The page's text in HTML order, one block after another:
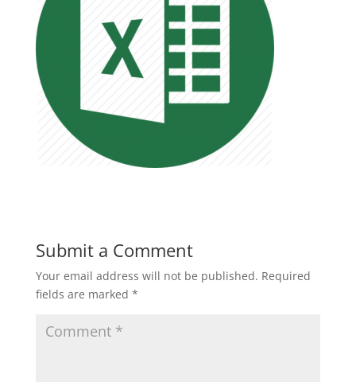
Submit a Comment
Your email address will not be published. Required
fields are marked *